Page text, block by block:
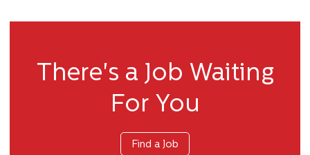
There's a Job Waiting
For You
Find a Job